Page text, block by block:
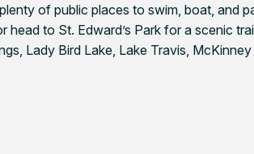
of public places to swim, boat, and
head to St. Edward’s Park for a scenic
Lady Bird Lake, Lake Travis,